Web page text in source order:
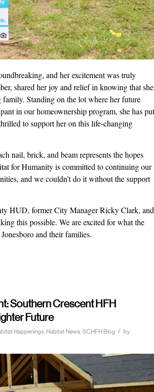
and her excitement was truly
shared her joy and relief in knowing that she
Standing on the lot where her future
in our homeownership program, she has put
to support her on this life-changing
nail, brick, and beam represents the hopes
for Humanity is committed to continuing our
and we couldn’t do it without the support
HUD, former City Manager Ricky Clark, and
this possible. We are excited for what the
and their families.
Southern Crescent HFH
Future
Happenings Habitat News SCHFH Blog / by